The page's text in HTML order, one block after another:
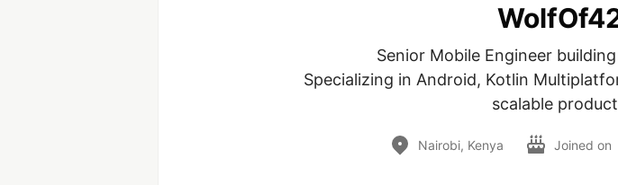
Senior Mobile Engineer
Specializing in Android, Kotlin
scalable
Nairobi, Kenya Joined on